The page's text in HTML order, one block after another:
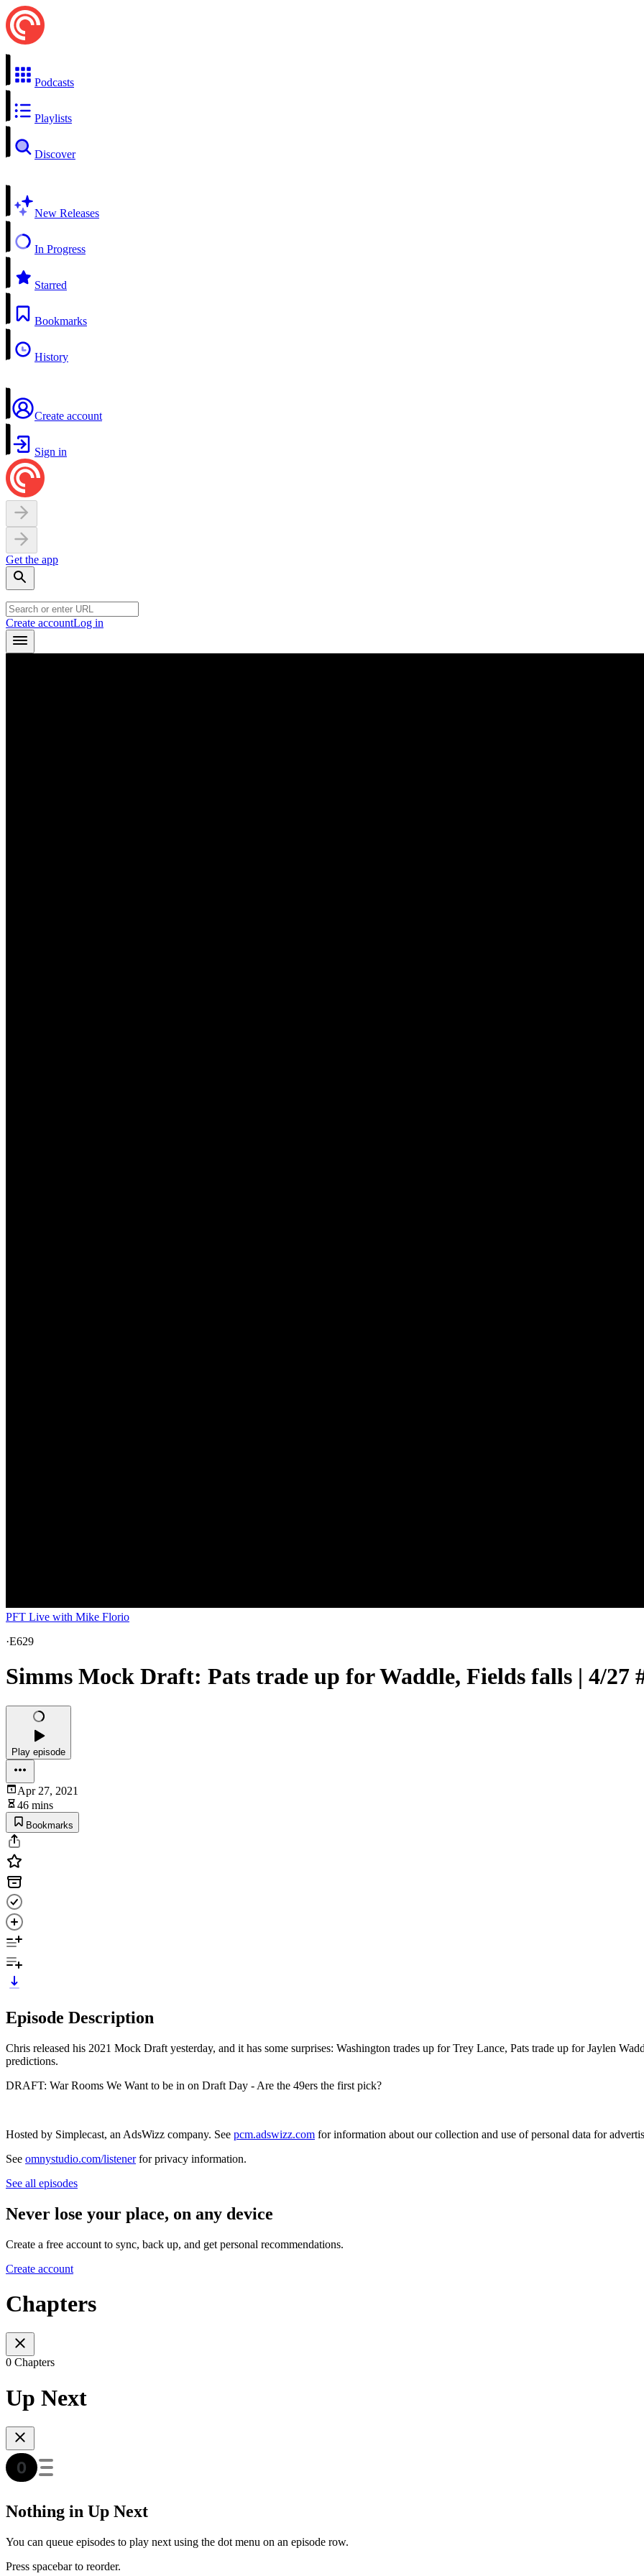
Podcasts
Playlists
Discover
New Releases
In Progress
Starred
Bookmarks
History
Create account
Sign in
Get the app
Create accountLog in
PFT Live with Mike Florio
·E629
Simms Mock Draft: Pats trade up for Waddle, Fields falls | 4/27
Play episode
Apr 27, 2021
46 mins
Bookmarks
Episode Description
Chris released his 2021 Mock Draft yesterday, and it has some surprises: Washington trades up for Trey Lance, Pats trade up for Jaylen
predictions.
DRAFT: War Rooms We Want to be in on Draft Day - Are the 49ers the first pick?
Hosted by Simplecast, an AdsWizz company. See pcm.adswizz.com for information about our collection and use of personal data for
See omnystudio.com/listenerfor privacy information.
See all episodes
Never lose your place, on any device
Create a free account to sync, back up, and get personal recommendations.
Create account
Chapters
0 Chapters
Up Next
Nothing in Up Next
You can queue episodes to play next using the dot menu on an episode row.
Press spacebar to reorder.